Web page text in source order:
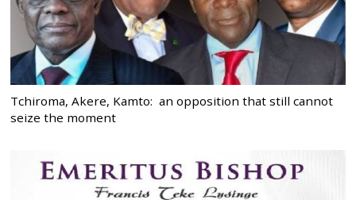
Tchiroma, Akere, Kamto: an opposition that still cannot
seize the moment